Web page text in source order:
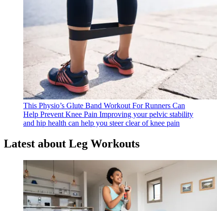
This Physio’s Glute Band Workout For Runners Can
Help Prevent Knee Pain Improving your pelvic stability
and hip health can help you steer clear of knee pain
Latest about Leg Workouts